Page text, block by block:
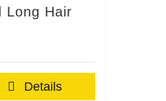
Long Hair
Details